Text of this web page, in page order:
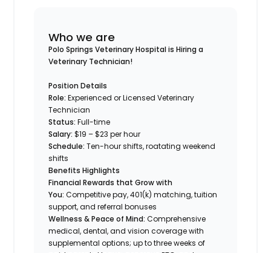
Who we are
Polo Springs Veterinary Hospital is Hiring a
Veterinary Technician!
Position Details
Role: Experienced or Licensed Veterinary
Technician
Status: Full-time
Salary: $19 – $23 per hour
Schedule: Ten-hour shifts, roatating weekend
shifts
Benefits Highlights
Financial Rewards that Grow with
You: Competitive pay, 401(k) matching, tuition
support, and referral bonuses
Wellness & Peace of Mind: Comprehensive
medical, dental, and vision coverage with
supplemental options; up to three weeks of